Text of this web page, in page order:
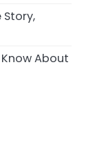
Story,
About